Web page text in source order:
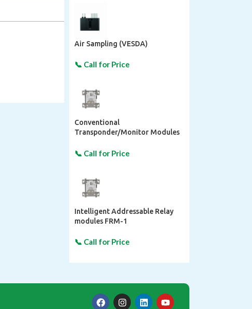
Air Sampling (VESDA)
Conventional
Transponder/Monitor Modules
Intelligent Addressable Relay
modules FRM-1